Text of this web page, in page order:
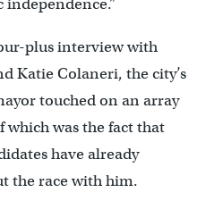
plus interview with
Katie Colaneri, the city’s
touched on an array
which was the fact that
have already
the race with him.